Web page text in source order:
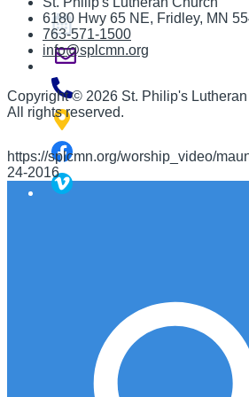
6180 Hwy 65 NE, Fridley, MN
763-571-1500
info@splcmn.org
Copyright © 2026 St. Philip's
All rights reserved.
https://splcmn.org/worship_video/
24-2016